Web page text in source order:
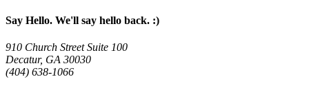
Say Hello. We'll say hello back. :)
910 Church Street Suite 100
Decatur, GA 30030
(404) 638-1066